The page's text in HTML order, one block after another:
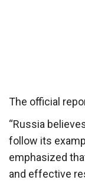
The official
“Russia
follow its
emphasized
and effective